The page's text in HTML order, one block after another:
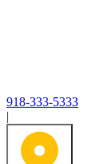
918-333-5333
|